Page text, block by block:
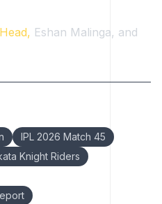
Eshan Malinga, and
IPL 2026 Match 45
Knight Riders